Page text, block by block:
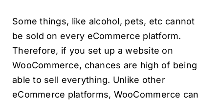
Some things, like alcohol, pets, etc cannot
be sold on every eCommerce platform.
Therefore, if you set up a website on
WooCommerce, chances are high of being
able to sell everything. Unlike other
eCommerce platforms, WooCommerce can